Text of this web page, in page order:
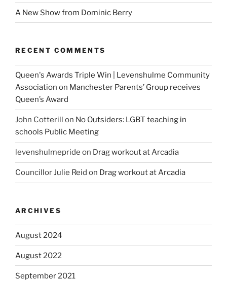
A New Show from Dominic Berry
RECENT COMMENTS
Queen's Awards Triple Win | Levenshulme Community
Association on Manchester Parents’ Group receives
Queen’s Award
John Cotterill on No Outsiders: LGBT teaching in
schools Public Meeting
levenshulmepride on Drag workout at Arcadia
Councillor Julie Reid on Drag workout at Arcadia
ARCHIVES
August 2024
August 2022
September 2021